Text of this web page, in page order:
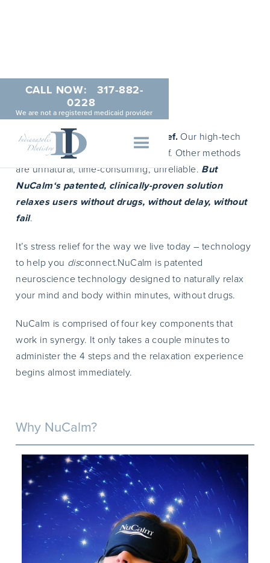
CALL NOW:
317-882-
0228
We are not a registered medicaid provider
NuCalm
Changing the script on stress relief. Our high-tech
age demands high-tech stress relief. Other methods
are unnatural, time-consuming, unreliable. But
NuCalm‘s patented, clinically-proven solution
relaxes users without drugs, without delay, without
fail.
It’s stress relief for the way we live today – technology
to help you disconnect.NuCalm is patented
neuroscience technology designed to naturally relax
your mind and body within minutes, without drugs.
NuCalm is comprised of four key components that
work in synergy. It only takes a couple minutes to
administer the 4 steps and the relaxation experience
begins almost immediately.
Why NuCalm?